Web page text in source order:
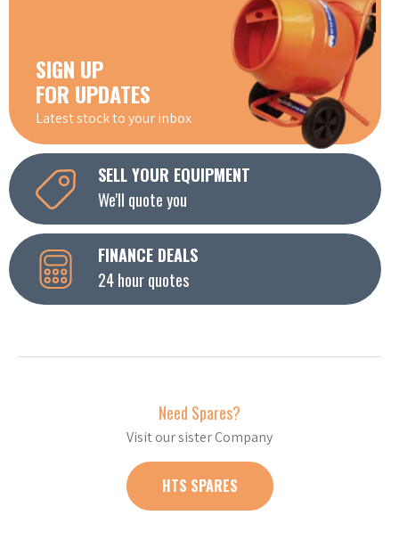
SIGN UP
FOR UPDATES
Latest stock to your inbox
SELL YOUR EQUIPMENT
We'll quote you
FINANCE DEALS
24 hour quotes
Need Spares?
Visit our sister Company
HTS SPARES